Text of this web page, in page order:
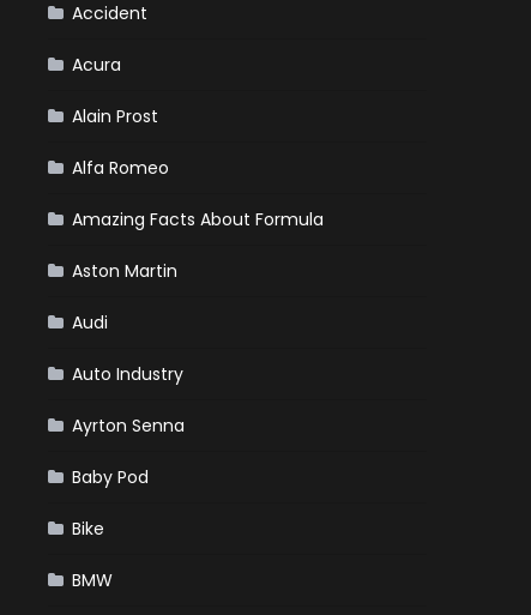
Accident
Acura
Alain Prost
Alfa Romeo
Amazing Facts About Formula
Aston Martin
Audi
Auto Industry
Ayrton Senna
Baby Pod
Bike
BMW